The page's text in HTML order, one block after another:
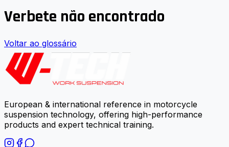
Verbete não encontrado
Voltar ao glossário
European & international reference in motorcycle
suspension technology, offering high-performance
products and expert technical training.